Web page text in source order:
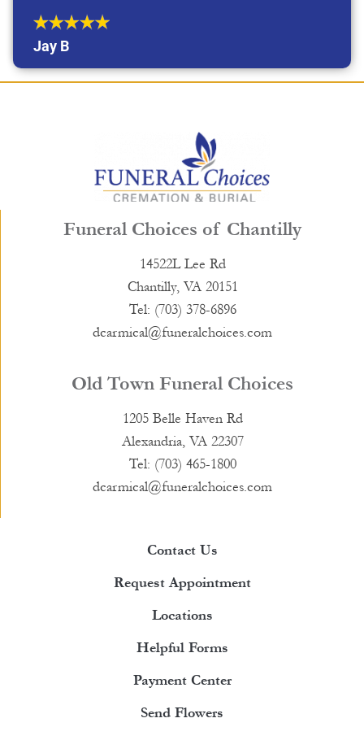
Jay B
Funeral Choices of Chantilly
14522L Lee Rd
Chantilly, VA 20151
Tel: (703) 378-6896
dcarmical@funeralchoices.com
Old Town Funeral Choices
1205 Belle Haven Rd
Alexandria, VA 22307
Tel: (703) 465-1800
dcarmical@funeralchoices.com
Contact Us
Request Appointment
Locations
Helpful Forms
Payment Center
Send Flowers